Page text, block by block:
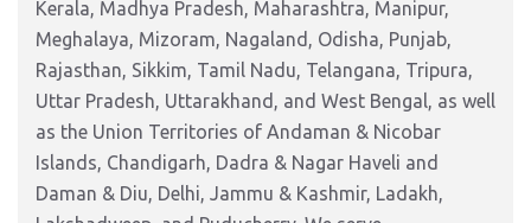
Kerala, Madhya Pradesh, Maharashtra, Manipur,
Meghalaya, Mizoram, Nagaland, Odisha, Punjab,
Rajasthan, Sikkim, Tamil Nadu, Telangana, Tripura,
Uttar Pradesh, Uttarakhand, and West Bengal, as well
as the Union Territories of Andaman & Nicobar
Islands, Chandigarh, Dadra & Nagar Haveli and
Daman & Diu, Delhi, Jammu & Kashmir, Ladakh,